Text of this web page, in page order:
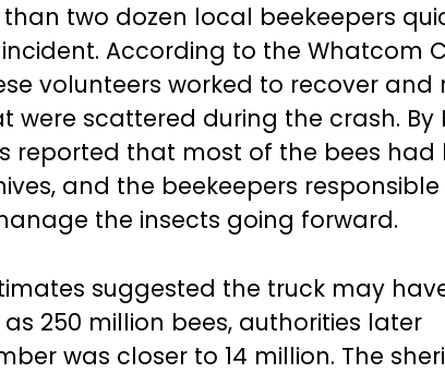
two dozen local beekeepers
According to the Whatcom
volunteers worked to recover and
were scattered during the crash. By
reported that most of the bees had
and the beekeepers
the insects going forward.
suggested the truck may
250 million bees, authorities later
was closer to 14 million. The